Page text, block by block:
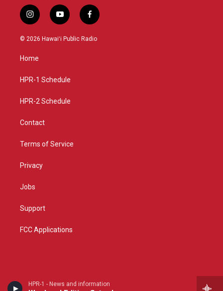
HPR-1 - News and information
i
n
s
g
a
y
o
u
f
a
c
© 2026 Hawaiʻi Public Radio
Home
HPR-1 Schedule
HPR-2 Schedule
Contact
Terms of Service
Privacy
Jobs
Support
FCC Applications